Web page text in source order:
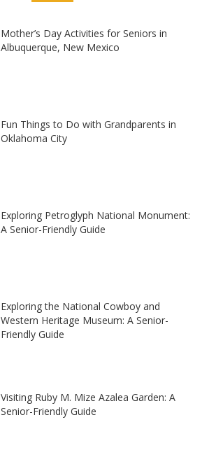
Mother’s Day Activities for Seniors in
Albuquerque, New Mexico
Fun Things to Do with Grandparents in
Oklahoma City
Exploring Petroglyph National Monument:
A Senior-Friendly Guide
Exploring the National Cowboy and
Western Heritage Museum: A Senior-
Friendly Guide
Visiting Ruby M. Mize Azalea Garden: A
Senior-Friendly Guide